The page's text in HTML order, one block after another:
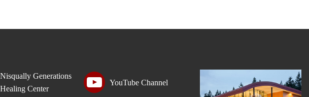
Nisqually Generations
Healing Center
YouTube Channel